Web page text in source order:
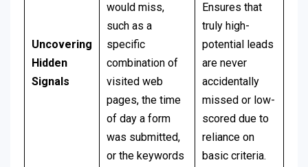
Uncovering
Hidden
Signals
would miss,
such as a
specific
combination of
visited web
pages, the time
of day a form
was submitted,
or the keywords
Ensures that
truly high-
potential leads
are never
accidentally
missed or low-
scored due to
reliance on
basic criteria.